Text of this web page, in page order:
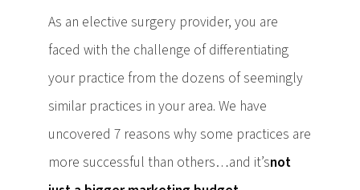
As an elective surgery provider, you are
faced with the challenge of differentiating
your practice from the dozens of seemingly
similar practices in your area. We have
uncovered 7 reasons why some practices are
more successful than others…and it’snot